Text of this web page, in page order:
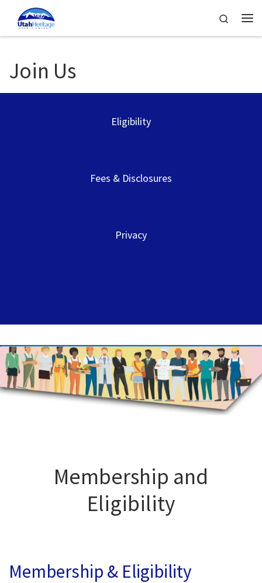
Skip to content
Search
Join Us
Eligibility
Fees & Disclosures
Privacy
Membership and
Eligibility
Membership & Eligibility